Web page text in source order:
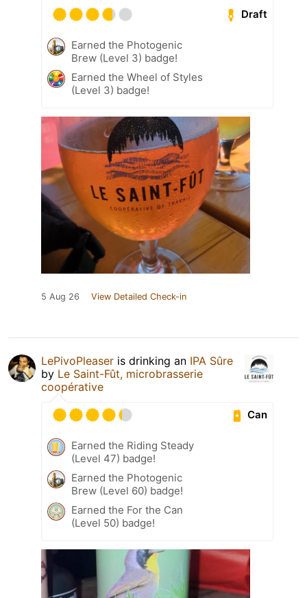
Draft
Earned the Photogenic
Brew (Level 3) badge!
Earned the Wheel of Styles
(Level 3) badge!
5 Aug 26 View Detailed Check-in
LePivoPleaser is drinking an IPA Sûre
by Le Saint-Fût, microbrasserie
coopérative
Can
Earned the Riding Steady
(Level 47) badge!
Earned the Photogenic
Brew (Level 60) badge!
Earned the For the Can
(Level 50) badge!